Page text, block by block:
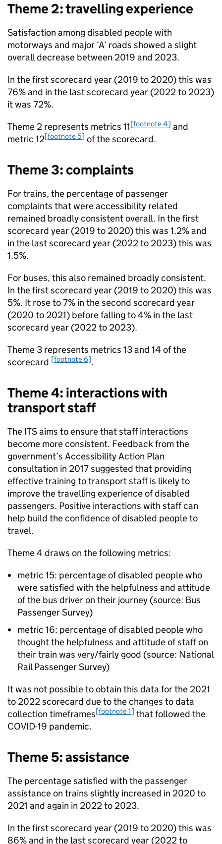
Theme 2: travelling experience
Satisfaction among disabled people with
motorways and major ‘A’ roads showed a slight
overall decrease between 2019 and 2023.
In the first scorecard year (2019 to 2020) this was
76% and in the last scorecard year (2022 to 2023)
it was 72%.
Theme 2 represents metrics 11[footnote 4] and
metric 12[footnote 5] of the scorecard.
Theme 3: complaints
For trains, the percentage of passenger
complaints that were accessibility related
remained broadly consistent overall. In the first
scorecard year (2019 to 2020) this was 1.2% and
in the last scorecard year (2022 to 2023) this was
1.5%.
For buses, this also remained broadly consistent.
In the first scorecard year (2019 to 2020) this was
5%. It rose to 7% in the second scorecard year
(2020 to 2021) before falling to 4% in the last
scorecard year (2022 to 2023).
Theme 3 represents metrics 13 and 14 of the
scorecard [footnote 6].
Theme 4: interactions with
transport staff
The ITSaims to ensure that staff interactions
become more consistent. Feedback from the
government’s Accessibility Action Plan
consultation in 2017 suggested that providing
effective training to transport staff is likely to
improve the travelling experience of disabled
passengers. Positive interactions with staff can
help build the confidence of disabled people to
travel.
Theme 4 draws on the following metrics:
metric 15: percentage of disabled people who
were satisfied with the helpfulness and attitude
of the bus driver on their journey (source: Bus
Passenger Survey)
metric 16: percentage of disabled people who
thought the helpfulness and attitude of staff on
their train was very/fairly good (source: National
Rail Passenger Survey)
It was not possible to obtain this data for the 2021
to 2022 scorecard due to the changes to data
collection timeframes[footnote 1] that followed the
COVID-19 pandemic.
Theme 5: assistance
The percentage satisfied with the passenger
assistance on trains slightly increased in 2020 to
2021 and again in 2022 to 2023.
In the first scorecard year (2019 to 2020) this was
86% and in the last scorecard year (2022 to